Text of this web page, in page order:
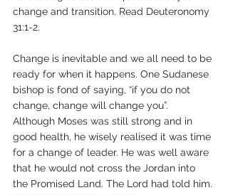
change and transition. Read Deuteronomy
31:1-2.
Change is inevitable and we all need to be
ready for when it happens. One Sudanese
bishop is fond of saying, “if you do not
change, change will change you”.
Although Moses was still strong and in
good health, he wisely realised it was time
for a change of leader. He was well aware
that he would not cross the Jordan into
the Promised Land. The Lord had told him.